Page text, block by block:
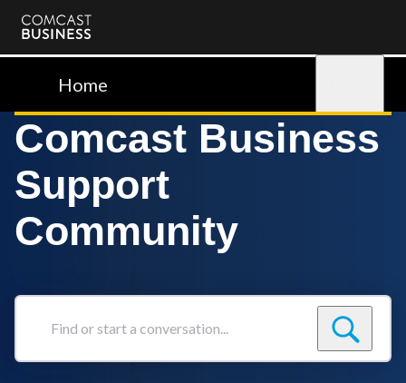
Comcast
BusinessHome
Comcast Business
Support
Community
Find